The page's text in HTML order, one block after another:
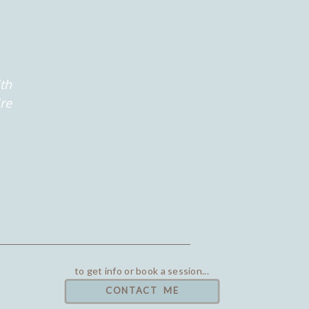
to get info or book a session...
CONTACT ME